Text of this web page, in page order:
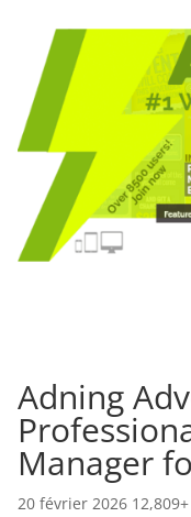
Adning
Manager
20 février 2026